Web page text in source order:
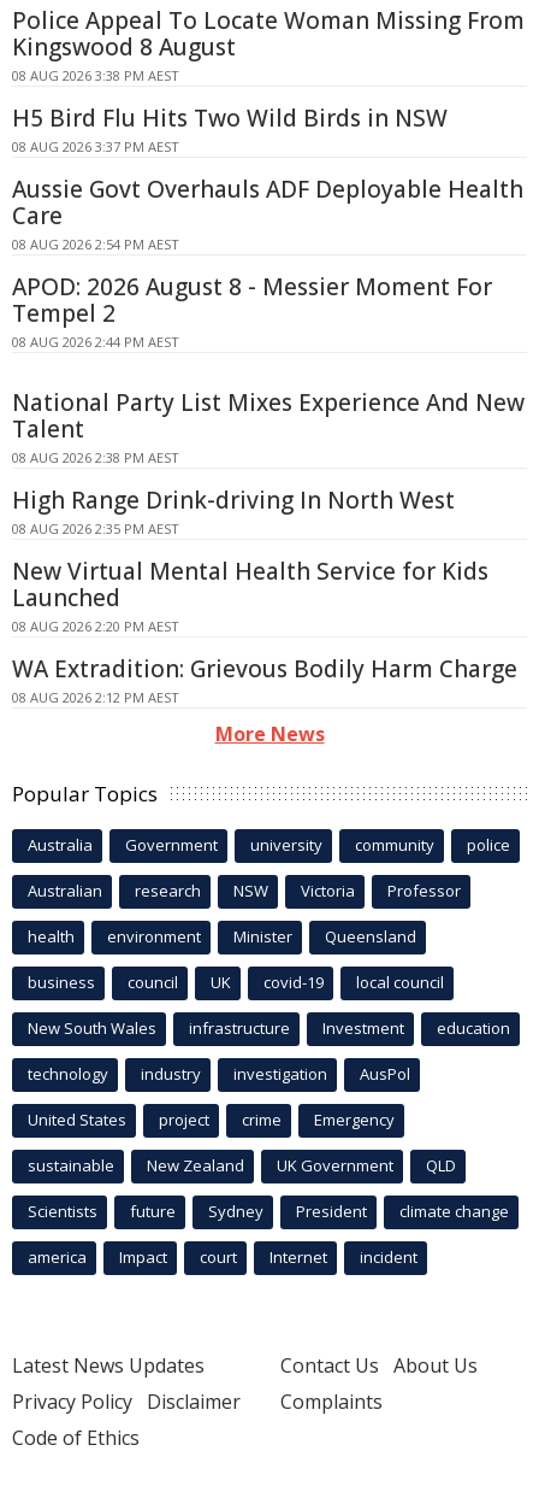
Police Appeal To Locate Woman Missing From
Kingswood 8 August
08 AUG 2026 3:38 PM AEST
H5 Bird Flu Hits Two Wild Birds in NSW
08 AUG 2026 3:37 PM AEST
Aussie Govt Overhauls ADF Deployable Health
Care
08 AUG 2026 2:54 PM AEST
APOD: 2026 August 8 - Messier Moment For
Tempel 2
08 AUG 2026 2:44 PM AEST
National Party List Mixes Experience And New
Talent
08 AUG 2026 2:38 PM AEST
High Range Drink-driving In North West
08 AUG 2026 2:35 PM AEST
New Virtual Mental Health Service for Kids
Launched
08 AUG 2026 2:20 PM AEST
WA Extradition: Grievous Bodily Harm Charge
08 AUG 2026 2:12 PM AEST
More News
Popular Topics
Australia Government university community police
Australian research NSW Victoria Professor
health environment Minister Queensland
business council UK covid-19 local council
New South Wales infrastructure Investment education
technology industry investigation AusPol
United States project crime Emergency
sustainable New Zealand UK Government QLD
Scientists future Sydney President climate change
america Impact court Internet incident
Latest News Updates
Privacy Policy Disclaimer
Code of Ethics
Contact Us About Us
Complaints